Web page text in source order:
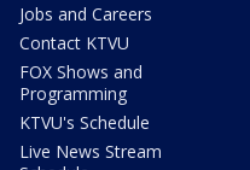
Jobs and Careers
Contact KTVU
FOX Shows and
Programming
KTVU's Schedule
Live News Stream